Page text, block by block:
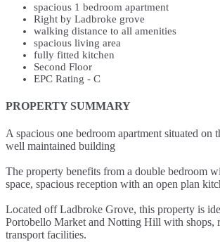
spacious 1 bedroom apartment
Right by Ladbroke grove
walking distance to all amenities
spacious living area
fully fitted kitchen
Second Floor
EPC Rating - C
PROPERTY SUMMARY
A spacious one bedroom apartment situated on
well maintained building
The property benefits from a double bedroom
space, spacious reception with an open plan
Located off Ladbroke Grove, this property is
Portobello Market and Notting Hill with shops,
transport facilities.